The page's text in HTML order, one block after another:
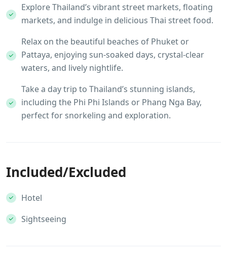
Explore Thailand’s vibrant street markets, floating
markets, and indulge in delicious Thai street food.
Relax on the beautiful beaches of Phuket or
Pattaya, enjoying sun-soaked days, crystal-clear
waters, and lively nightlife.
Take a day trip to Thailand’s stunning islands,
including the Phi Phi Islands or Phang Nga Bay,
perfect for snorkeling and exploration.
Included/Excluded
Hotel
Sightseeing